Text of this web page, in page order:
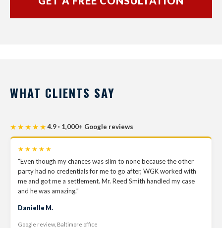
WHAT CLIENTS SAY
★★★★★4.9 · 1,000+ Google reviews
★★★★★
“Even though my chances was slim to none because the other
party had no credentials for me to go after, WGK worked with
me and got me a settlement. Mr. Reed Smith handled my case
and he was amazing.”
Danielle M.
Google review, Baltimore office